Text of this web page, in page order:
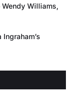
Williams,